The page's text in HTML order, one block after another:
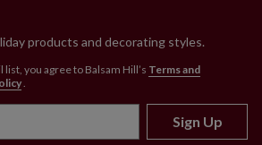
products and decorating styles.
you agree to Balsam Hill’s Terms and
Sign Up